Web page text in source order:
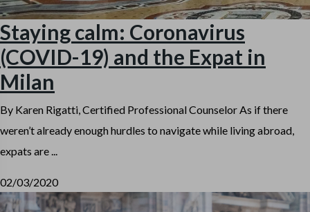
Staying calm: Coronavirus
(COVID-19) and the Expat in
Milan
By Karen Rigatti, Certified Professional Counselor As if there
weren’t already enough hurdles to navigate while living abroad,
expats are ...
02/03/2020